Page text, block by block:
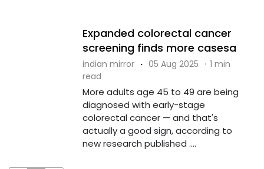
Expanded colorectal cancer
screening finds more casesa
indian mirror · 05 Aug 2025 · 1 min
read
More adults age 45 to 49 are being
diagnosed with early-stage
colorectal cancer — and that's
actually a good sign, according to
new research published ....